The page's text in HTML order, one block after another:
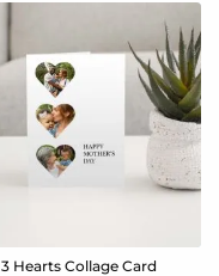
3 Hearts Collage Card